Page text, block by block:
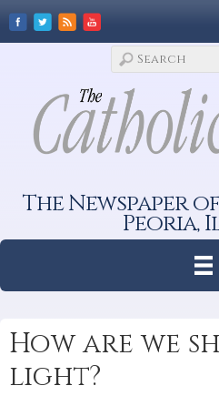
The Newspaper
Peoria,
How are we
light?